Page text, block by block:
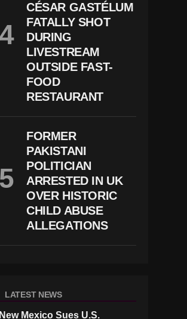
Al
S
T
Ar
G
Et
E
D
P
Iti
Al
M
Ot
Iv
E
S
CÉSAR GASTÉLUM
FATALLY SHOT
DURING
LIVESTREAM
OUTSIDE FAST-
FOOD
RESTAURANT
FORMER
PAKISTANI
POLITICIAN
ARRESTED IN UK
OVER HISTORIC
CHILD ABUSE
ALLEGATIONS
LATEST NEWS
New Mexico Sues U.S.